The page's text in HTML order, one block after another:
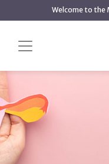
Welcome to the